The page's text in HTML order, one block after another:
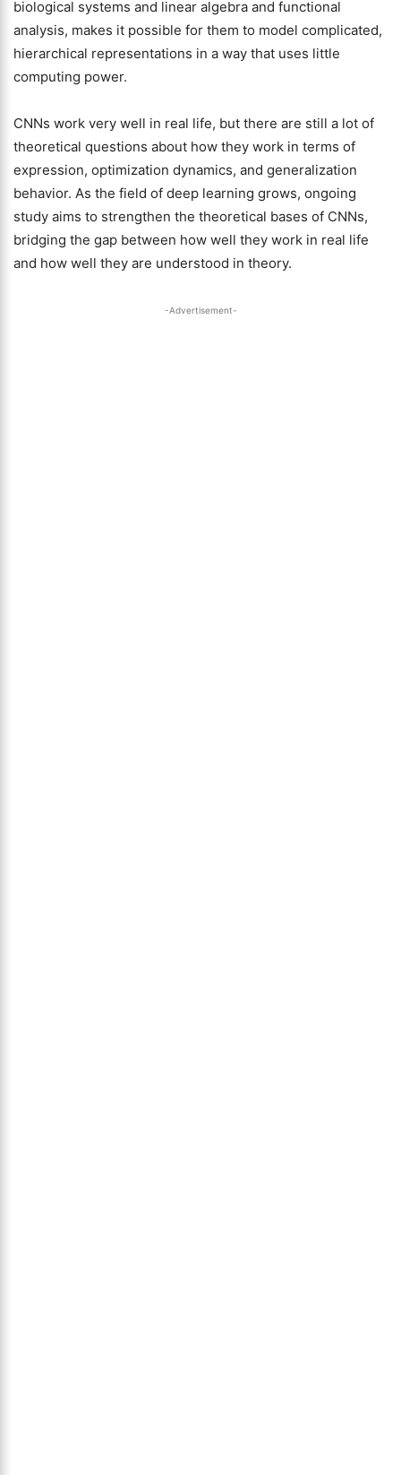
biological systems and linear algebra and functional
analysis, makes it possible for them to model complicated,
hierarchical representations in a way that uses little
computing power.
CNNs work very well in real life, but there are still a lot of
theoretical questions about how they work in terms of
expression, optimization dynamics, and generalization
behavior. As the field of deep learning grows, ongoing
study aims to strengthen the theoretical bases of CNNs,
bridging the gap between how well they work in real life
and how well they are understood in theory.
-Advertisement-